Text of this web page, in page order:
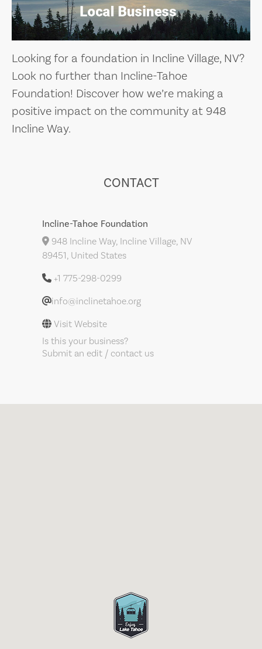
Looking for a foundation in Incline Village, NV?
Look no further than Incline-Tahoe
Foundation! Discover how we’re making a
positive impact on the community at 948
Incline Way.
CONTACT
Incline-Tahoe Foundation
948 Incline Way, Incline Village, NV
89451, United States
+1 775-298-0299
info@inclinetahoe.org
Visit Website
Is this your business?
Submit an edit / contact us